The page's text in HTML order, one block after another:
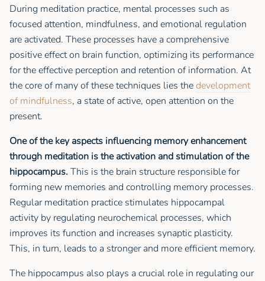
During meditation practice, mental processes such as
focused attention, mindfulness, and emotional regulation
are activated. These processes have a comprehensive
positive effect on brain function, optimizing its performance
for the effective perception and retention of information. At
the core of many of these techniques lies thedevelopment
of mindfulness, a state of active, open attention on the
present.
One of the key aspects influencing memory enhancement
through meditation is the activation and stimulation of the
hippocampus. This is the brain structure responsible for
forming new memories and controlling memory processes.
Regular meditation practice stimulates hippocampal
activity by regulating neurochemical processes, which
improves its function and increases synaptic plasticity.
This, in turn, leads to a stronger and more efficient memory.
The hippocampus also plays a crucial role in regulating our